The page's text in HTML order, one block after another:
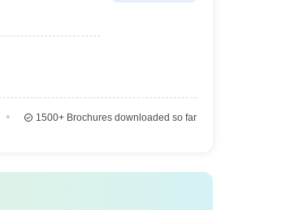
1500+Brochures downloaded so far